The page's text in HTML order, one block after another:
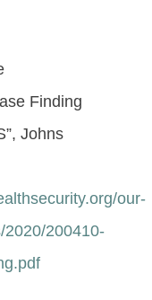
Finding
Johns
our-
2020/200410-